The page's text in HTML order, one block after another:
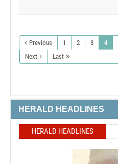
Previous 1 2 3 4
Next
Last
HERALD HEADLINES
HERALD HEADLINES